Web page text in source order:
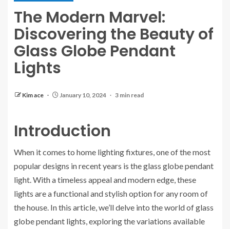
The Modern Marvel:
Discovering the Beauty of
Glass Globe Pendant
Lights
Kim ace January 10, 2024 3 min read
Introduction
When it comes to home lighting fixtures, one of the most
popular designs in recent years is the glass globe pendant
light. With a timeless appeal and modern edge, these
lights are a functional and stylish option for any room of
the house. In this article, we’ll delve into the world of glass
globe pendant lights, exploring the variations available